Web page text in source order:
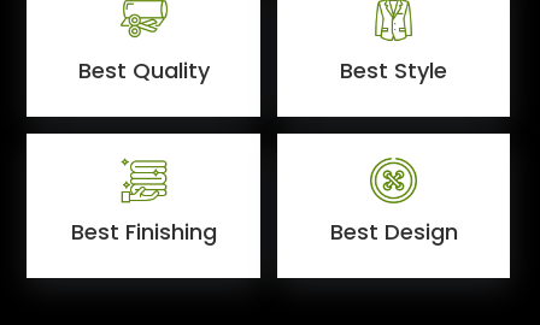
Best Quality Best Style
Best Finishing Best Design